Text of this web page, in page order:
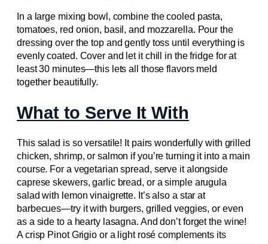
In a large mixing bowl, combine the cooled pasta,
tomatoes, red onion, basil, and mozzarella. Pour the
dressing over the top and gently toss until everything is
evenly coated. Cover and let it chill in the fridge for at
least 30 minutes—this lets all those flavors meld
together beautifully.
What to Serve It With
This salad is so versatile! It pairs wonderfully with grilled
chicken, shrimp, or salmon if you’re turning it into a main
course. For a vegetarian spread, serve it alongside
caprese skewers, garlic bread, or a simple arugula
salad with lemon vinaigrette. It’s also a star at
barbecues—try it with burgers, grilled veggies, or even
as a side to a hearty lasagna. And don’t forget the wine!
A crisp Pinot Grigio or a light rosé complements its